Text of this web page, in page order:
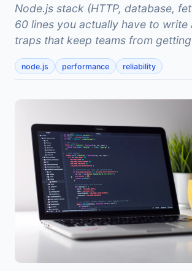
Node.js stack (HTTP, database,
60 lines you actually have to write
traps that keep teams from
node.js performance reliability